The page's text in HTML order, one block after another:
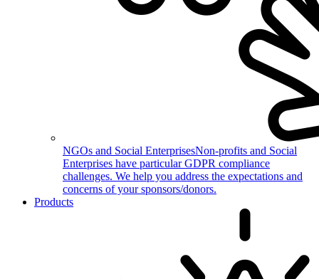
NGOs and Social EnterprisesNon-profits and Social
Enterprises have particular GDPR compliance
challenges. We help you address the expectations and
concerns of your sponsors/donors.
Products